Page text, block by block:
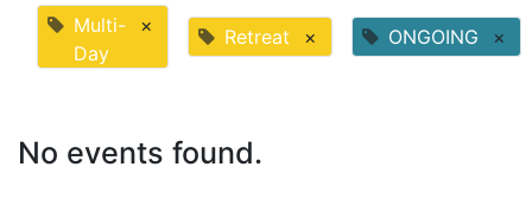
Multi-
Day
× Retreat × ONGOING ×
No events found.